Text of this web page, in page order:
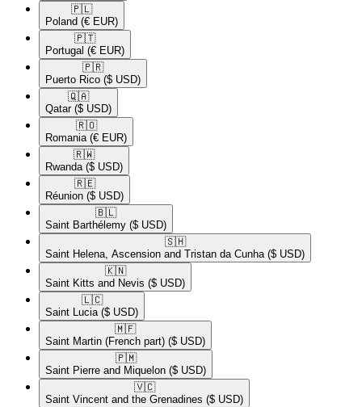
🇵🇱​
Poland (€ EUR)
🇵🇹​
Portugal (€ EUR)
🇵🇷​
Puerto Rico ($ USD)
🇶🇦​
Qatar ($ USD)
🇷🇴​
Romania (€ EUR)
🇷🇼​
Rwanda ($ USD)
🇷🇪​
Réunion ($ USD)
🇧🇱​
Saint Barthélemy ($ USD)
🇸🇭​
Saint Helena, Ascension and Tristan da Cunha ($ USD)
🇰🇳​
Saint Kitts and Nevis ($ USD)
🇱🇨​
Saint Lucia ($ USD)
🇲🇫​
Saint Martin (French part) ($ USD)
🇵🇲​
Saint Pierre and Miquelon ($ USD)
🇻🇨​
Saint Vincent and the Grenadines ($ USD)